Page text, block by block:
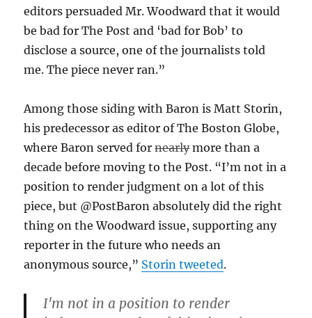
editors persuaded Mr. Woodward that it would
be bad for The Post and ‘bad for Bob’ to
disclose a source, one of the journalists told
me. The piece never ran.”
Among those siding with Baron is Matt Storin,
his predecessor as editor of The Boston Globe,
where Baron served fornearlymore than a
decade before moving to the Post. “I’m not in a
position to render judgment on a lot of this
piece, but @PostBaronabsolutely did the right
thing on the Woodward issue, supporting any
reporter in the future who needs an
anonymous source,” Storin tweeted.
I'm not in a position to render